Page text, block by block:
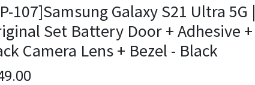
107]Samsung Galaxy S21 Ultra 5G |
Set Battery Door + Adhesive +
Camera Lens + Bezel - Black